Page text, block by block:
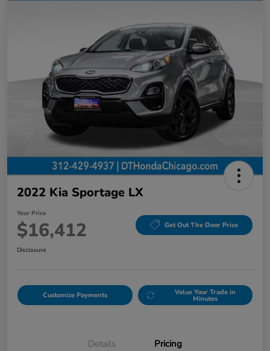
2022 Kia Sportage LX
Your Price
$16,412 Get Out The Door Price
Disclosure
Customize Payments Value Your Trade in
Minutes
Details Pricing